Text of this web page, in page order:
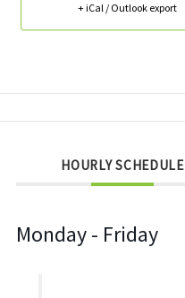
+ iCal / Outlook export
HOURLY SCHEDULE
Monday - Friday